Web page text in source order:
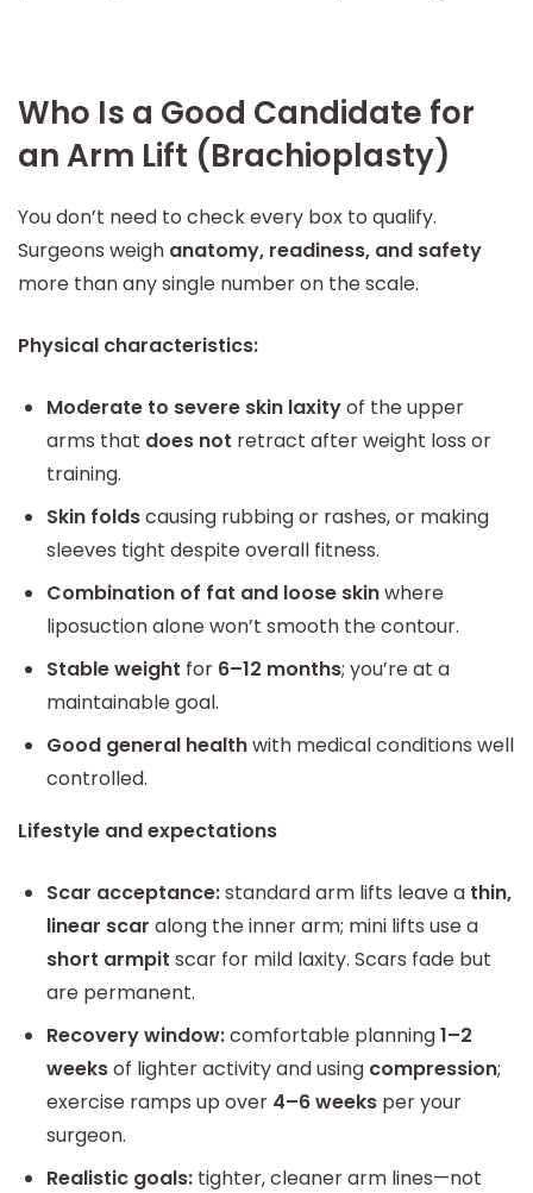
Who Is a Good Candidate for
an Arm Lift (Brachioplasty)
You don’t need to check every box to qualify.
Surgeons weigh anatomy, readiness, and safety
more than any single number on the scale.
Physical characteristics:
Moderate to severe skin laxityof the upper
arms that does not retract after weight loss or
training.
Skin foldscausing rubbing or rashes, or making
sleeves tight despite overall fitness.
Combination of fat and loose skinwhere
liposuction alone won’t smooth the contour.
Stable weight for 6–12 months; you’re at a
maintainable goal.
Good general healthwith medical conditions well
controlled.
Lifestyle and expectations
Scar acceptance:standard arm lifts leave a thin,
linear scar along the inner arm; mini lifts use a
short armpit scar for mild laxity. Scars fade but
are permanent.
Recovery window:comfortable planning1–2
weeksof lighter activity and using compression;
exercise ramps up over 4–6 weeks per your
surgeon.
Realistic goals: tighter, cleaner arm lines—not